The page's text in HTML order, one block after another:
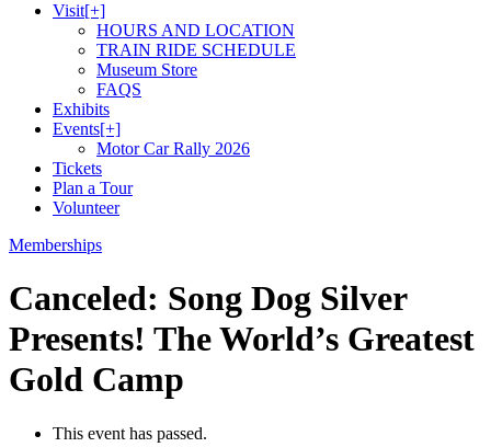
Visit[+]
HOURS AND LOCATION
TRAIN RIDE SCHEDULE
Museum Store
FAQS
Exhibits
Events[+]
Motor Car Rally 2026
Tickets
Plan a Tour
Volunteer
Memberships
Canceled: Song Dog Silver
Presents! The World’s Greatest
Gold Camp
This event has passed.